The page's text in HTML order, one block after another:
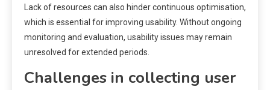
Lack of resources can also hinder continuous optimisation,
which is essential for improving usability. Without ongoing
monitoring and evaluation, usability issues may remain
unresolved for extended periods.
Challenges in collecting user